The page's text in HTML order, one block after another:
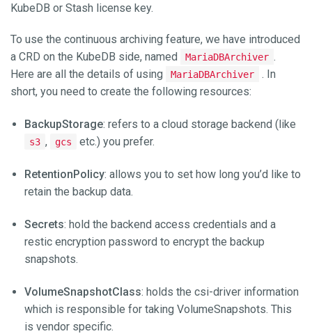
KubeDB or Stash license key.
To use the continuous archiving feature, we have introduced
a CRD on the KubeDB side, named
MariaDBArchiver .
Here are all the details of using
MariaDBArchiver
. In
short, you need to create the following resources:
BackupStorage: refers to a cloud storage backend (like
s3 , gcs etc.) you prefer.
RetentionPolicy: allows you to set how long you’d like to
retain the backup data.
Secrets: hold the backend access credentials and a
restic encryption password to encrypt the backup
snapshots.
VolumeSnapshotClass: holds the csi-driver information
which is responsible for taking VolumeSnapshots. This
is vendor specific.